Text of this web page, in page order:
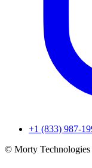
+1 (833) 987-
© Morty Technologies